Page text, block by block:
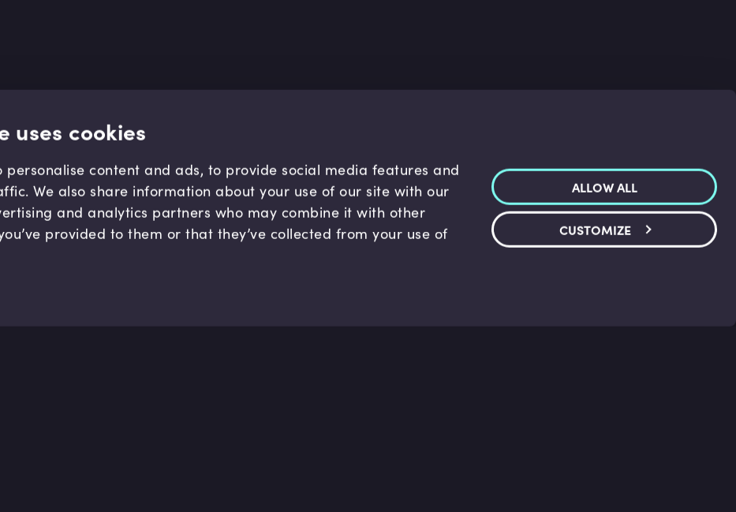
uses cookies
personalise content and ads, to provide social media features and
We also share information about your use of our site with our
and analytics partners who may combine it with other
provided to them or that they’ve collected from your use of
ALLOW ALL
CUSTOMIZE